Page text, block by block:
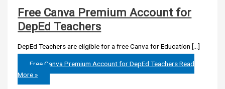
Free Canva Premium Account for
DepEd Teachers
DepEd Teachers are eligible for a free Canva for Education […]
Free Canva Premium Account for DepEd TeachersRead
More »